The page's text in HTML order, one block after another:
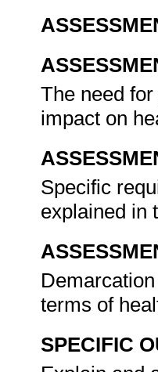
The need
impact on
Specific
explained in
terms of
SPECIFIC